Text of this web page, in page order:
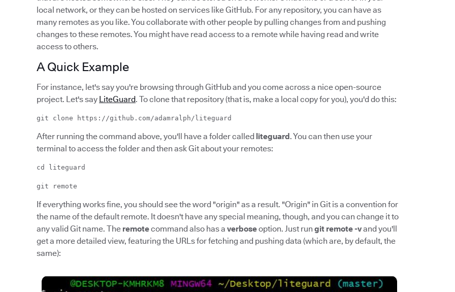
local network, or they can be hosted on services like GitHub. For any repository, you can have as
many remotes as you like. You collaborate with other people by pulling changes from and pushing
changes to these remotes. You might have read access to a remote while having read and write
access to others.
A Quick Example
For instance, let's say you're browsing through GitHub and you come across a nice open-source
project. Let's say LiteGuard. To clone that repository (that is, make a local copy for you), you'd do this:
git clone https://github.com/adamralph/liteguard
After running the command above, you'll have a folder called liteguard. You can then use your
terminal to access the folder and then ask Git about your remotes:
cd liteguard
git remote
If everything works fine, you should see the word "origin" as a result. "Origin" in Git is a convention for
the name of the default remote. It doesn't have any special meaning, though, and you can change it to
any valid Git name. The remotecommand also has a verboseoption. Just run git remote -vand you'll
get a more detailed view, featuring the URLs for fetching and pushing data (which are, by default, the
same):